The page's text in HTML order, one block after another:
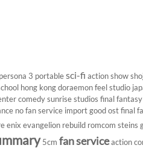
persona 3 portable sci-fi action show
hong kong doraemon feel studio
comedy sunrise studios final fantasy
no fan service import good ost final
enix evangelion rebuild romcom steins
5cm fan serviceaction